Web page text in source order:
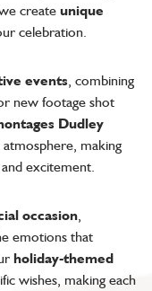
create unique
celebration.
events , combining
new footage shot
Dudley
making
excitement.
occasion
emotions that
holiday-themed
wishes, making each